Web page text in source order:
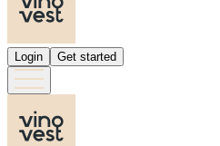
Login Get started